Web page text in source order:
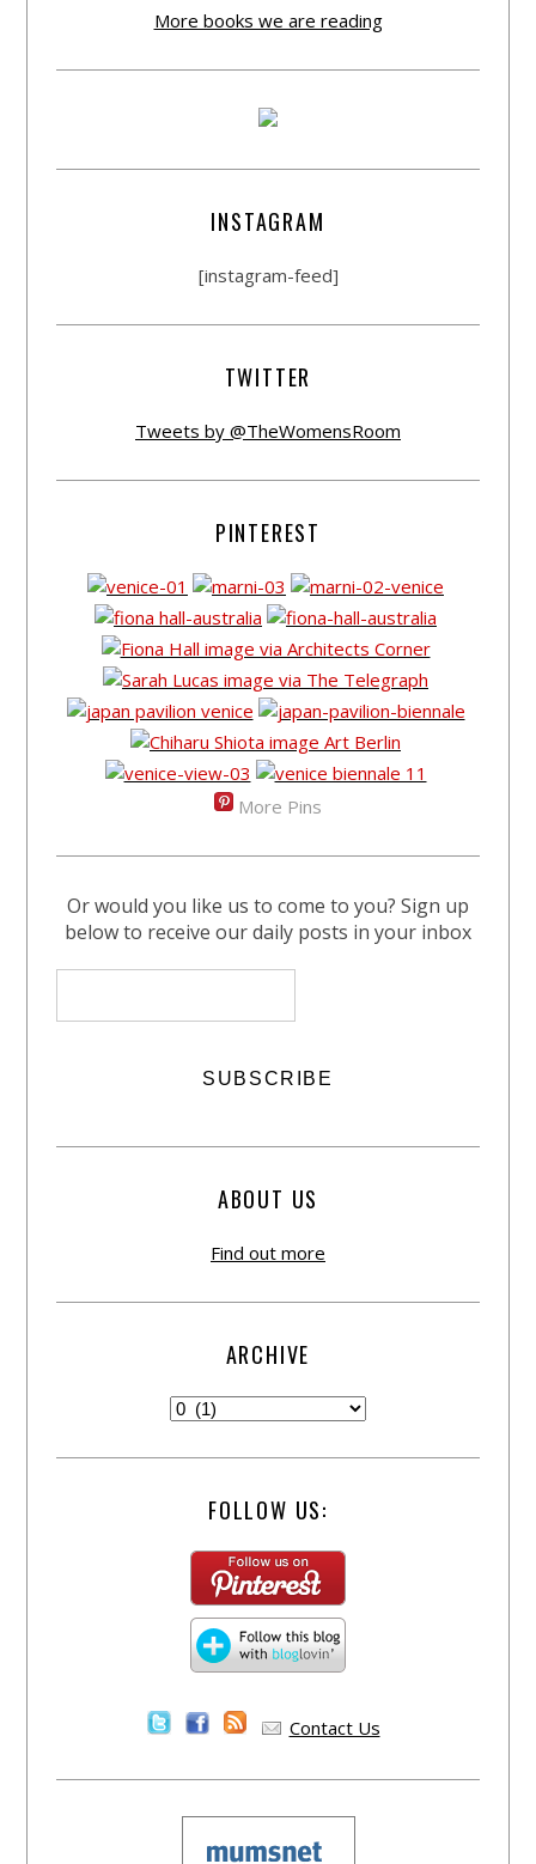
More books we are reading
INSTAGRAM
[instagram-feed]
TWITTER
Tweets by @TheWomensRoom
PINTEREST
More Pins
Or would you like us to come to you? Sign up
below to receive our daily posts in your inbox
ABOUT US
Find out more
ARCHIVE
FOLLOW US:
Contact Us